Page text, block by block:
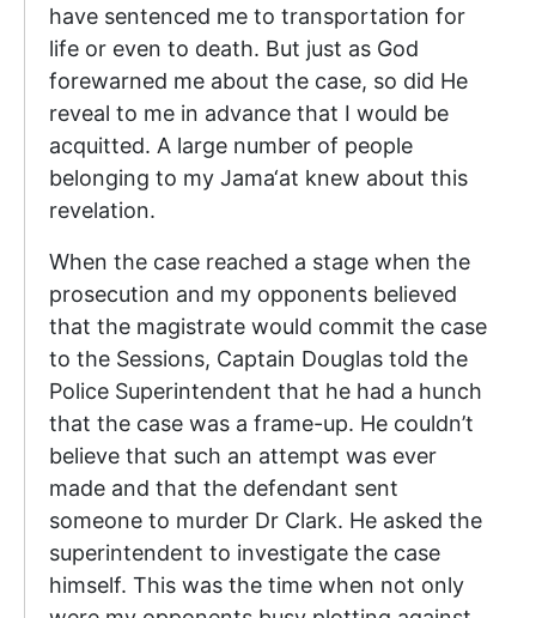
have sentenced me to transportation for
life or even to death. But just as God
forewarned me about the case, so did He
reveal to me in advance that I would be
acquitted. A large number of people
belonging to my Jama‘at knew about this
revelation.
When the case reached a stage when the
prosecution and my opponents believed
that the magistrate would commit the case
to the Sessions, Captain Douglas told the
Police Superintendent that he had a hunch
that the case was a frame-up. He couldn’t
believe that such an attempt was ever
made and that the defendant sent
someone to murder Dr Clark. He asked the
superintendent to investigate the case
himself. This was the time when not only